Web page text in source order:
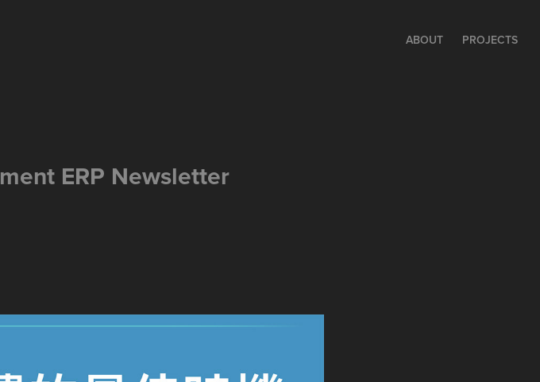
ABOUT PROJECTS
ERP Newsletter